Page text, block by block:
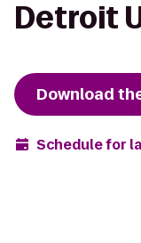
Detroit
Download
Schedule for